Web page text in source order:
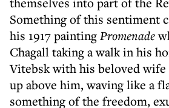
Something of this sentiment
his 1917 paintingPromenade
Chagall taking a walk in his
Vitebsk with his beloved
up above him, waving like a
something of the freedom,